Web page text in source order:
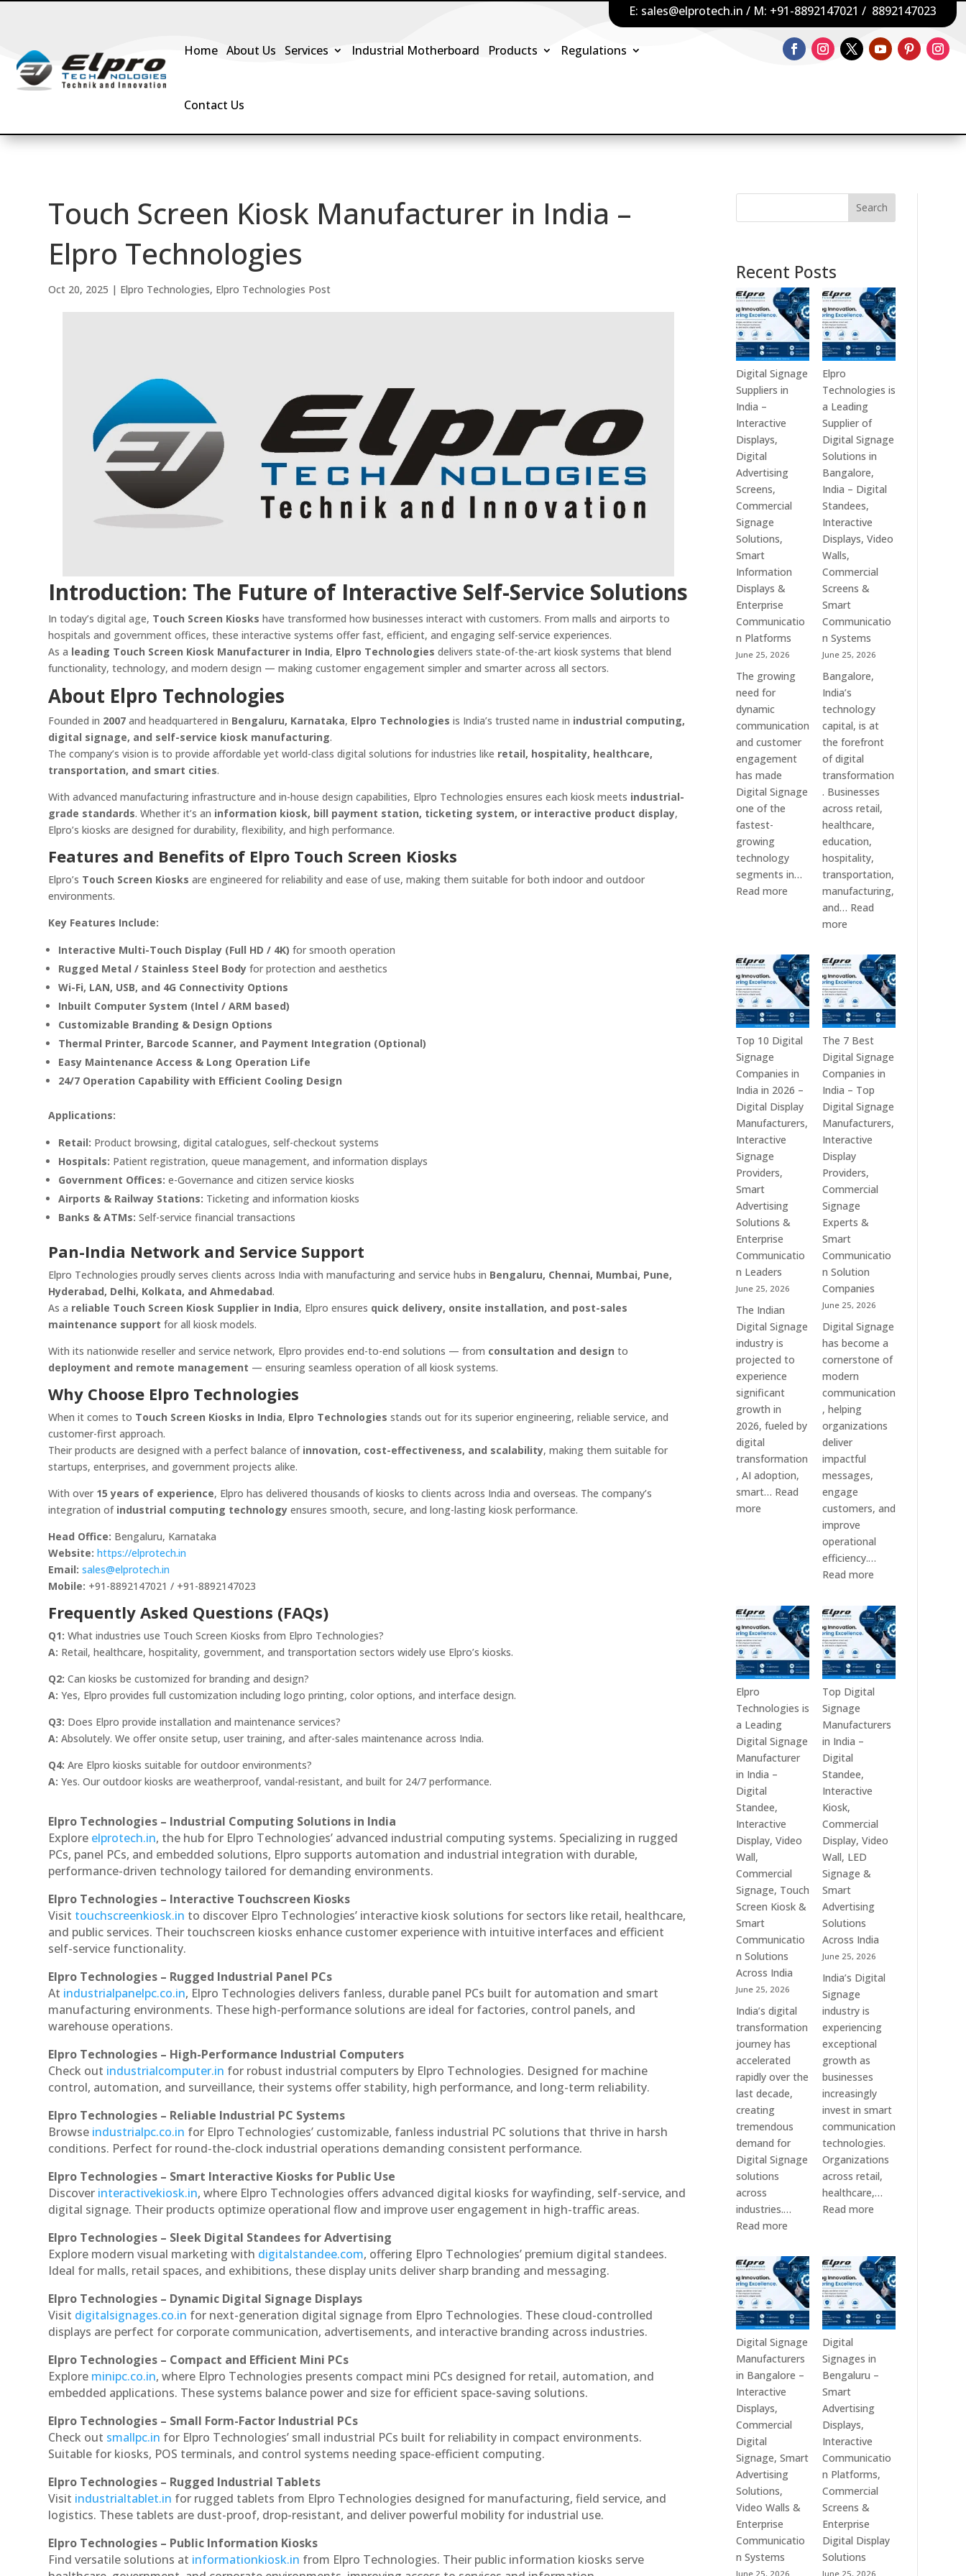
E: sales@elprotech.in / M: +91-8892147021 / 8892147023
Home About Us Services Industrial Motherboard Products Regulations
Contact Us
Touch Screen Kiosk Manufacturer in India –
Elpro Technologies
Oct 20, 2025 | Elpro Technologies, Elpro Technologies Post
Introduction: The Future of Interactive Self-Service Solutions
In today’s digital age, Touch Screen Kiosks have transformed how businesses interact with customers. From malls and airports to
hospitals and government offices, these interactive systems offer fast, efficient, and engaging self-service experiences.
As a leading Touch Screen Kiosk Manufacturer in India, Elpro Technologies delivers state-of-the-art kiosk systems that blend
functionality, technology, and modern design — making customer engagement simpler and smarter across all sectors.
About Elpro Technologies
Founded in 2007 and headquartered in Bengaluru, Karnataka, Elpro Technologies is India’s trusted name in industrial computing,
digital signage, and self-service kiosk manufacturing.
The company’s vision is to provide affordable yet world-class digital solutions for industries like retail, hospitality, healthcare,
transportation, and smart cities.
With advanced manufacturing infrastructure and in-house design capabilities, Elpro Technologies ensures each kiosk meets industrial-
grade standards. Whether it’s an information kiosk, bill payment station, ticketing system, or interactive product display,
Elpro’s kiosks are designed for durability, flexibility, and high performance.
Features and Benefits of Elpro Touch Screen Kiosks
Elpro’s Touch Screen Kiosks are engineered for reliability and ease of use, making them suitable for both indoor and outdoor
environments.
Key Features Include:
Interactive Multi-Touch Display (Full HD / 4K) for smooth operation
Rugged Metal / Stainless Steel Body for protection and aesthetics
Wi-Fi, LAN, USB, and 4G Connectivity Options
Inbuilt Computer System (Intel / ARM based)
Customizable Branding & Design Options
Thermal Printer, Barcode Scanner, and Payment Integration (Optional)
Easy Maintenance Access & Long Operation Life
24/7 Operation Capability with Efficient Cooling Design
Applications:
Retail: Product browsing, digital catalogues, self-checkout systems
Hospitals: Patient registration, queue management, and information displays
Government Offices: e-Governance and citizen service kiosks
Airports & Railway Stations: Ticketing and information kiosks
Banks & ATMs: Self-service financial transactions
Pan-India Network and Service Support
Elpro Technologies proudly serves clients across India with manufacturing and service hubs in Bengaluru, Chennai, Mumbai, Pune,
Hyderabad, Delhi, Kolkata, and Ahmedabad.
As a reliable Touch Screen Kiosk Supplier in India, Elpro ensures quick delivery, onsite installation, and post-sales
maintenance support for all kiosk models.
With its nationwide reseller and service network, Elpro provides end-to-end solutions — from consultation and design to
deployment and remote management — ensuring seamless operation of all kiosk systems.
Why Choose Elpro Technologies
When it comes to Touch Screen Kiosks in India, Elpro Technologies stands out for its superior engineering, reliable service, and
customer-first approach.
Their products are designed with a perfect balance of innovation, cost-effectiveness, and scalability, making them suitable for
startups, enterprises, and government projects alike.
With over 15 years of experience, Elpro has delivered thousands of kiosks to clients across India and overseas. The company’s
integration of industrial computing technology ensures smooth, secure, and long-lasting kiosk performance.
Head Office: Bengaluru, Karnataka
Website: https://elprotech.in
Email: sales@elprotech.in
Mobile: +91-8892147021 / +91-8892147023
Frequently Asked Questions (FAQs)
Q1: What industries use Touch Screen Kiosks from Elpro Technologies?
A: Retail, healthcare, hospitality, government, and transportation sectors widely use Elpro’s kiosks.
Q2: Can kiosks be customized for branding and design?
A: Yes, Elpro provides full customization including logo printing, color options, and interface design.
Q3: Does Elpro provide installation and maintenance services?
A: Absolutely. We offer onsite setup, user training, and after-sales maintenance across India.
Q4: Are Elpro kiosks suitable for outdoor environments?
A: Yes. Our outdoor kiosks are weatherproof, vandal-resistant, and built for 24/7 performance.
Elpro Technologies – Industrial Computing Solutions in India
Explore elprotech.in, the hub for Elpro Technologies’ advanced industrial computing systems. Specializing in rugged
PCs, panel PCs, and embedded solutions, Elpro supports automation and industrial integration with durable,
performance-driven technology tailored for demanding environments.
Elpro Technologies – Interactive Touchscreen Kiosks
Visit touchscreenkiosk.in to discover Elpro Technologies’ interactive kiosk solutions for sectors like retail, healthcare,
and public services. Their touchscreen kiosks enhance customer experience with intuitive interfaces and efficient
self-service functionality.
Elpro Technologies – Rugged Industrial Panel PCs
At industrialpanelpc.co.in, Elpro Technologies delivers fanless, durable panel PCs built for automation and smart
manufacturing environments. These high-performance solutions are ideal for factories, control panels, and
warehouse operations.
Elpro Technologies – High-Performance Industrial Computers
Check out industrialcomputer.in for robust industrial computers by Elpro Technologies. Designed for machine
control, automation, and surveillance, their systems offer stability, high performance, and long-term reliability.
Elpro Technologies – Reliable Industrial PC Systems
Browse industrialpc.co.in for Elpro Technologies’ customizable, fanless industrial PC solutions that thrive in harsh
conditions. Perfect for round-the-clock industrial operations demanding consistent performance.
Elpro Technologies – Smart Interactive Kiosks for Public Use
Discover interactivekiosk.in, where Elpro Technologies offers advanced digital kiosks for wayfinding, self-service, and
digital signage. Their products optimize operational flow and improve user engagement in high-traffic areas.
Elpro Technologies – Sleek Digital Standees for Advertising
Explore modern visual marketing with digitalstandee.com, offering Elpro Technologies’ premium digital standees.
Ideal for malls, retail spaces, and exhibitions, these display units deliver sharp branding and messaging.
Elpro Technologies – Dynamic Digital Signage Displays
Visit digitalsignages.co.in for next-generation digital signage from Elpro Technologies. These cloud-controlled
displays are perfect for corporate communication, advertisements, and interactive branding across industries.
Elpro Technologies – Compact and Efficient Mini PCs
Explore minipc.co.in, where Elpro Technologies presents compact mini PCs designed for retail, automation, and
embedded applications. These systems balance power and size for efficient space-saving solutions.
Elpro Technologies – Small Form-Factor Industrial PCs
Check out smallpc.in for Elpro Technologies’ small industrial PCs built for reliability in compact environments.
Suitable for kiosks, POS terminals, and control systems needing space-efficient computing.
Elpro Technologies – Rugged Industrial Tablets
Visit industrialtablet.in for rugged tablets from Elpro Technologies designed for manufacturing, field service, and
logistics. These tablets are dust-proof, drop-resistant, and deliver powerful mobility for industrial use.
Elpro Technologies – Public Information Kiosks
Find versatile solutions at informationkiosk.in from Elpro Technologies. Their public information kiosks serve
Search
Recent Posts
Digital Signage
Suppliers in
India –
Interactive
Displays,
Digital
Advertising
Screens,
Commercial
Signage
Solutions,
Smart
Information
Displays &
Enterprise
Communicatio
n Platforms
June 25, 2026
The growing
need for
dynamic
communication
and customer
engagement
has made
Digital Signage
one of the
fastest-
growing
technology
segments in…
Read more
Signage
in
India
–
Interactive
Displays,
Digital
Advertising
Screens,
Commercial
Signage
Solutions,
Information
Displays
Enterprise
Communication
Platforms
Elpro
Technologies is
a Leading
Supplier of
Digital Signage
Solutions in
Bangalore,
India – Digital
Standees,
Interactive
Displays, Video
Walls,
Commercial
Screens &
Smart
Communicatio
n Systems
June 25, 2026
Bangalore,
India’s
technology
capital, is at
the forefront
of digital
transformation
. Businesses
across retail,
healthcare,
education,
hospitality,
transportation,
manufacturing,
and… Read
more:
Technologies
is
a
Leading
Supplier
of
Digital
Signage
Solutions
in
Bangalore,
India
–
Digital
Standees,
Interactive
Displays,
Video
Walls,
Commercial
Screens
&
Smart
Communication
Systems
Top 10 Digital
Signage
Companies in
India in 2026 –
Digital Display
Manufacturers,
Interactive
Signage
Providers,
Smart
Advertising
Solutions &
Enterprise
Communicatio
n Leaders
June 25, 2026
The Indian
Digital Signage
industry is
projected to
experience
significant
growth in
2026, fueled by
digital
transformation
, AI adoption,
smart… Read
more
in
India
in
2026
–
Display
Manufacturers,
Interactive
Signage
Providers,
Smart
Advertising
Solutions
&
Communication
Leaders
The 7 Best
Digital Signage
Companies in
India – Top
Digital Signage
Manufacturers,
Interactive
Display
Providers,
Commercial
Signage
Experts &
Smart
Communicatio
n Solution
Companies
June 25, 2026
Digital Signage
has become a
cornerstone of
modern
communication
, helping
organizations
deliver
impactful
messages,
engage
customers, and
improve
operational
efficiency.…
Read more:
7
Best
Digital
Signage
Companies
in
–
Display
Providers,
&
Communication
Solution
Companies
Elpro
Technologies is
a Leading
Digital Signage
Manufacturer
in India –
Digital
Standee,
Interactive
Display, Video
Wall,
Commercial
Signage, Touch
Screen Kiosk &
Smart
Communicatio
n Solutions
Across India
June 25, 2026
India’s digital
transformation
journey has
accelerated
rapidly over the
last decade,
creating
tremendous
demand for
Digital Signage
solutions
across
industries.…
Read more
Technologies
is
a
Leading
Digital
Signage
Manufacturer
in
Digital
Standee,
Interactive
Display,
Wall,
Commercial
Signage,
Screen
Top Digital
Signage
Manufacturers
in India –
Digital
Standee,
Interactive
Kiosk,
Commercial
Display, Video
Wall, LED
Signage &
Smart
Advertising
Solutions
Across India
June 25, 2026
India’s Digital
Signage
industry is
experiencing
exceptional
growth as
businesses
increasingly
invest in smart
communication
technologies.
Organizations
across retail,
healthcare,…
Read more:
Signage
Manufacturers
in
India
–
Standee,
Interactive
Commercial
Wall,
LED
Signage
Advertising
Across
Digital Signage
Manufacturers
in Bangalore –
Interactive
Displays,
Commercial
Digital
Signage, Smart
Advertising
Solutions,
Video Walls &
Enterprise
Communicatio
n Systems
June 25, 2026
Digital
Signages in
Bengaluru –
Smart
Advertising
Displays,
Interactive
Communicatio
n Platforms,
Commercial
Screens &
Enterprise
Digital Display
Solutions
June 25, 2026